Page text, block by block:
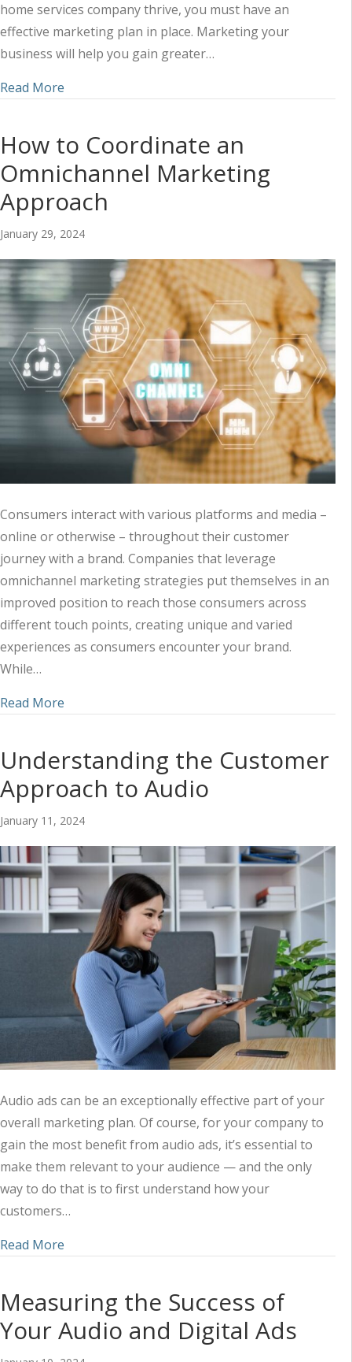
home services company thrive, you must have an
effective marketing plan in place. Marketing your
business will help you gain greater…
Read More
How to Coordinate an
Omnichannel Marketing
Approach
January 29, 2024
Consumers interact with various platforms and media –
online or otherwise – throughout their customer
journey with a brand. Companies that leverage
omnichannel marketing strategies put themselves in an
improved position to reach those consumers across
different touch points, creating unique and varied
experiences as consumers encounter your brand.
While…
Read More
Understanding the Customer
Approach to Audio
January 11, 2024
Audio ads can be an exceptionally effective part of your
overall marketing plan. Of course, for your company to
gain the most benefit from audio ads, it’s essential to
make them relevant to your audience — and the only
way to do that is to first understand how your
customers…
Read More
Measuring the Success of
Your Audio and Digital Ads